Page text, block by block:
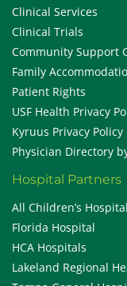
Clinical Services
Clinical Trials
Community Support
Family
Patient Rights
USF Health Privacy
Kyruus Privacy Policy
Physician Directory
Hospital Partners
All Children’s Hospital
Florida Hospital
HCA Hospitals
Lakeland Regional